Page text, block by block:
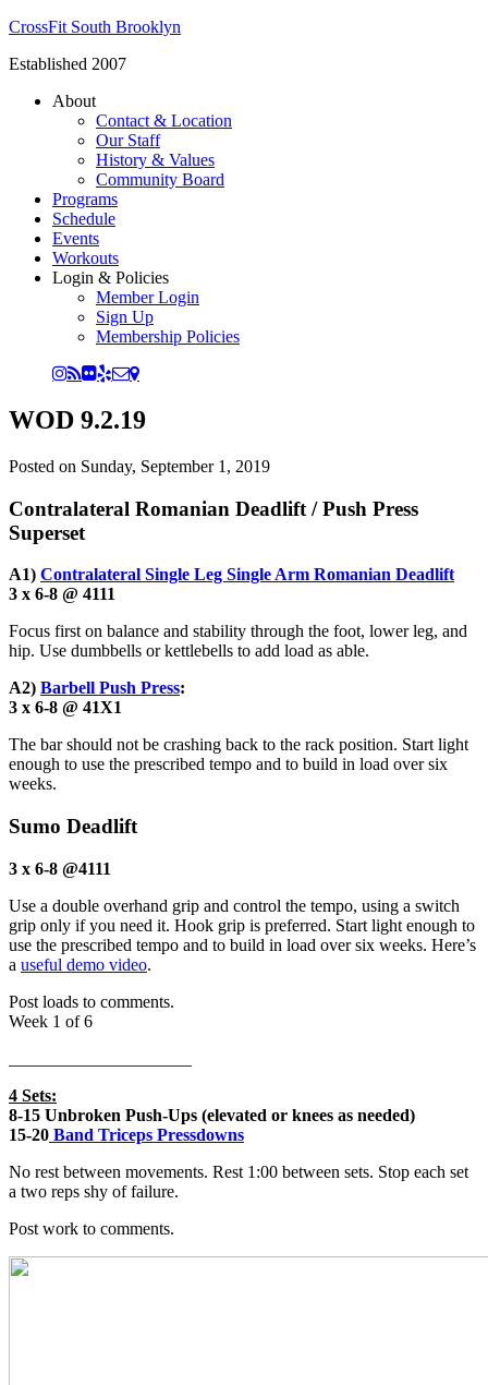
CrossFit South Brooklyn
Established 2007
About
Contact & Location
Our Staff
History & Values
Community Board
Programs
Schedule
Events
Workouts
Login & Policies
Member Login
Sign Up
Membership Policies
WOD 9.2.19
Posted on Sunday, September 1, 2019
Contralateral Romanian Deadlift / Push Press
Superset
A1) Contralateral Single Leg Single Arm Romanian Deadlift
3 x 6-8 @ 4111
Focus first on balance and stability through the foot, lower leg, and
hip. Use dumbbells or kettlebells to add load as able.
A2) Barbell Push Press:
3 x 6-8 @ 41X1
The bar should not be crashing back to the rack position. Start light
enough to use the prescribed tempo and to build in load over six
weeks.
Sumo Deadlift
3 x 6-8 @4111
Use a double overhand grip and control the tempo, using a switch
grip only if you need it. Hook grip is preferred. Start light enough to
use the prescribed tempo and to build in load over six weeks. Here’s
a useful demo video.
Post loads to comments.
Week 1 of 6
4 Sets:
8-15 Unbroken Push-Ups (elevated or knees as needed)
15-20 Band Triceps Pressdowns
No rest between movements. Rest 1:00 between sets. Stop each set
a two reps shy of failure.
Post work to comments.